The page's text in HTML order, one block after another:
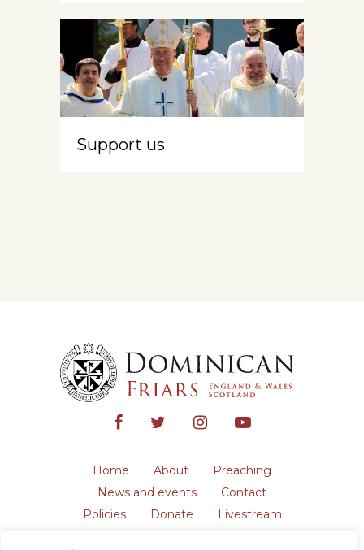
Support us
Home About
Preaching
News and events
Contact
Policies
Donate
Livestream